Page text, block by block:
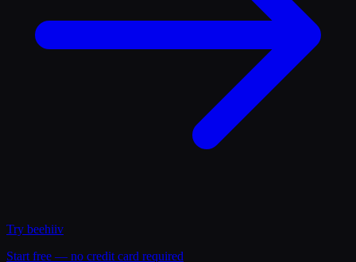
Try beehiiv
Start free — no credit card required